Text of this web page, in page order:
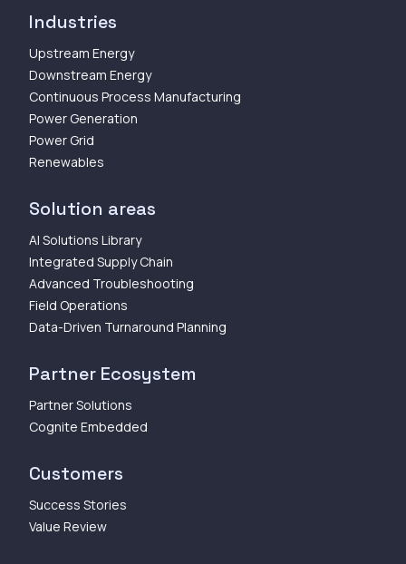
Industries
Upstream Energy
Downstream Energy
Continuous Process Manufacturing
Power Generation
Power Grid
Renewables
Solution areas
AI Solutions Library
Integrated Supply Chain
Advanced Troubleshooting
Field Operations
Data-Driven Turnaround Planning
Partner Ecosystem
Partner Solutions
Cognite Embedded
Customers
Success Stories
Value Review